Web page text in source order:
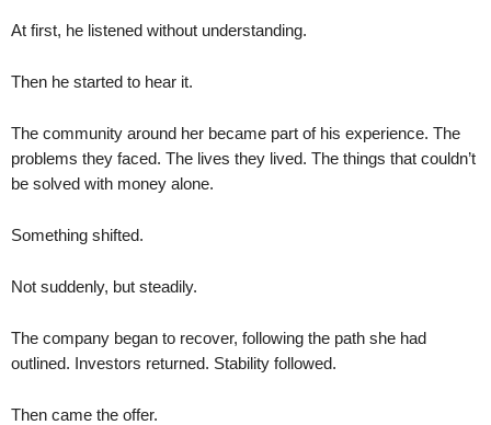
At first, he listened without understanding.
Then he started to hear it.
The community around her became part of his experience. The
problems they faced. The lives they lived. The things that couldn’t
be solved with money alone.
Something shifted.
Not suddenly, but steadily.
The company began to recover, following the path she had
outlined. Investors returned. Stability followed.
Then came the offer.